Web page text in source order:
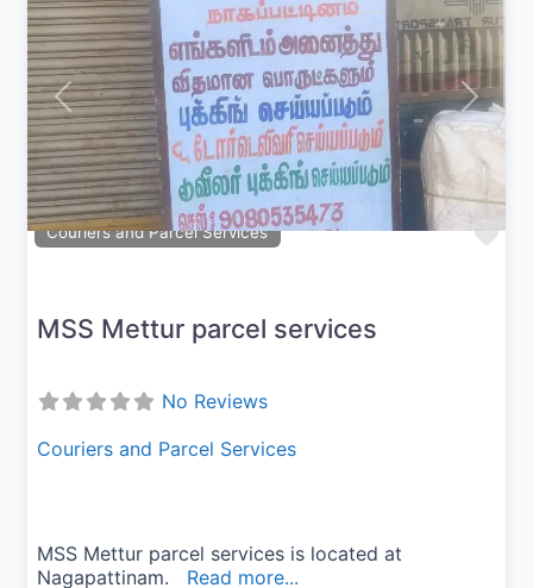
Couriers and Parcel Services
Previous Next
MSS Mettur parcel services
No Reviews
Couriers and Parcel Services
MSS Mettur parcel services is located at
Nagapattinam. Read more...